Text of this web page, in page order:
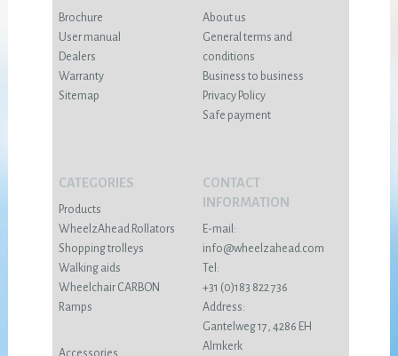
Brochure
User manual
Dealers
Warranty
Sitemap
About us
General terms and
conditions
Business to business
Privacy Policy
Safe payment
CATEGORIES
Products
WheelzAhead Rollators
Shopping trolleys
Walking aids
Wheelchair CARBON
Ramps
CONTACT
INFORMATION
E-mail:
info@wheelzahead.com
Tel:
+31 (0)183 822 736
Address:
Gantelweg 17, 4286 EH
Almkerk